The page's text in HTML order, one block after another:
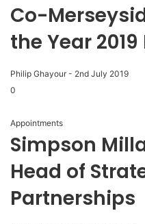
Co-
the Year
Philip Ghayour - 2nd July 2019
0
Appointments
Simpson
Head of
Partnerships